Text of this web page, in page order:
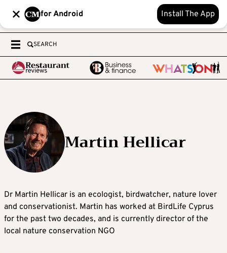
for Android Install The App
SEARCH
Martin Hellicar
Dr Martin Hellicar is an ecologist, birdwatcher, nature lover
and conservationist. Martin has worked at BirdLife Cyprus
for the past two decades, and is currently director of the
local nature conservation NGO